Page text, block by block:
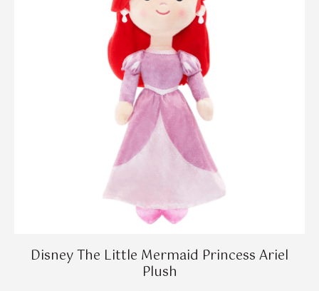
Disney The Little Mermaid Princess Ariel
Plush